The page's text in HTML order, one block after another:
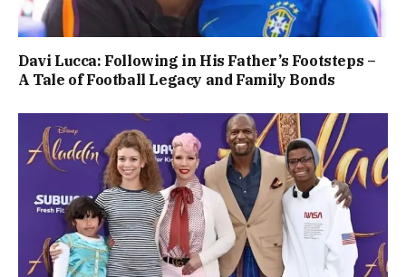
Davi Lucca: Following in His Father’s Footsteps –
A Tale of Football Legacy and Family Bonds